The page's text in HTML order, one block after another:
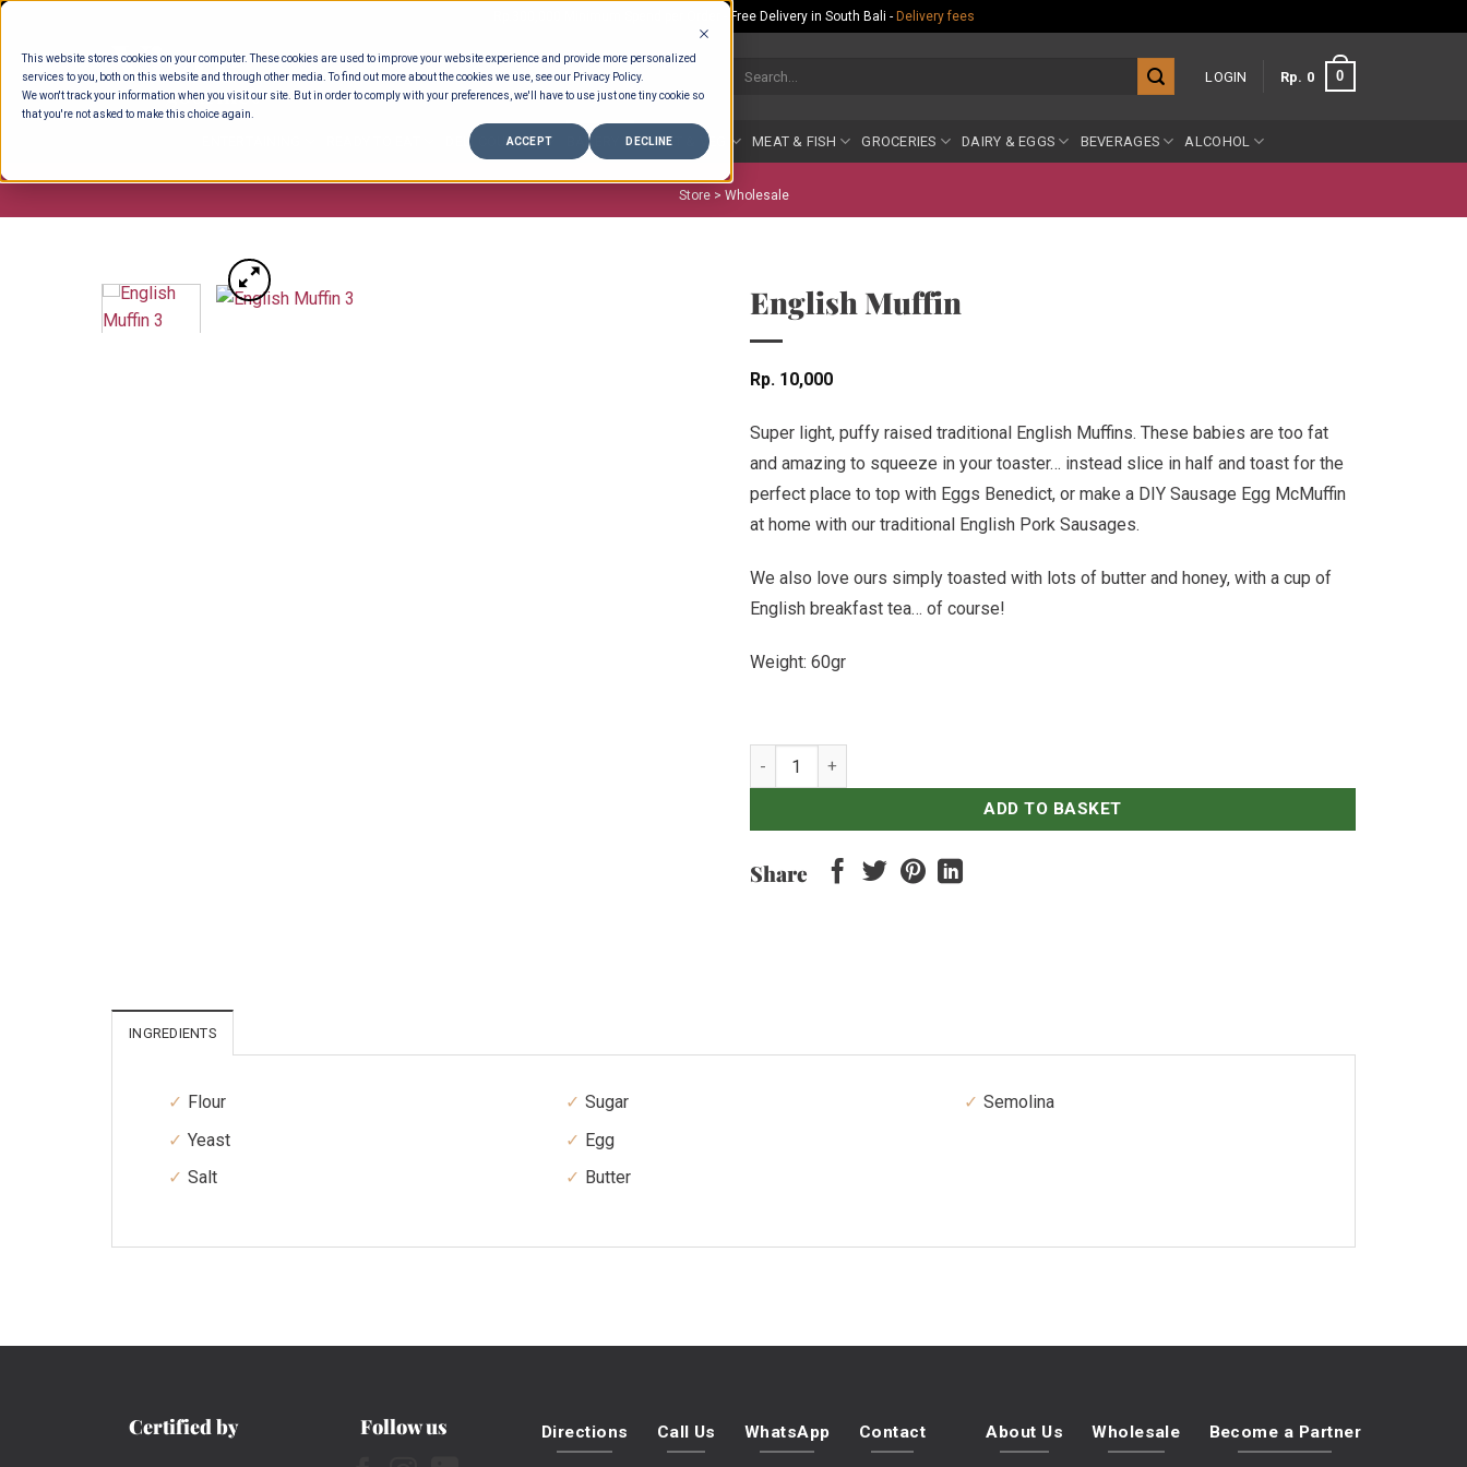
This website stores cookies on your computer. These cookies are used to improve your website experience and provide more personalized
services to you, both on this website and through other media. To find out more about the cookies we use, see our Privacy Policy.
We won't track your information when you visit our site. But in order to comply with your preferences, we'll have to use just one tiny cookie so
that you're not asked to make this choice again.
ACCEPT DECLINE
Skip
content
Rp.300,000 Minimum Spend per Order - Free Delivery in South Bali - Delivery fees
LOGIN Rp 0 0
DELI COUNTER BAKERY FRUIT & VEG MEAT & FISH GROCERIES DAIRY & EGGS BEVERAGES ALCOHOL
Store > Wholesale
English Muffin
Rp 10,000
Super light, puffy raised traditional English Muffins. These babies are too fat
and amazing to squeeze in your toaster… instead slice in half and toast for the
perfect place to top with Eggs Benedict, or make a DIY Sausage Egg McMuffin
at home with our traditional English Pork Sausages.
We also love ours simply toasted with lots of butter and honey, with a cup of
English breakfast tea… of course!
Weight: 60gr
English Muffin quantity
ADD TO BASKET
Share
INGREDIENTS
Flour
Yeast
Salt
Sugar
Egg
Butter
Semolina
Certified by Follow us Directions Call Us WhatsApp Contact About Us Wholesale Become a Partner